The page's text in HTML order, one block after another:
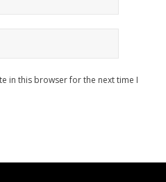
in this browser for the next time I